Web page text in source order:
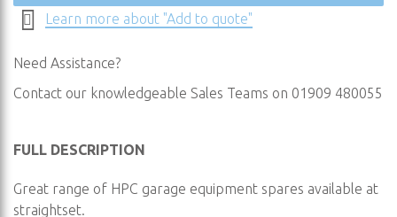
Learn more about "Add to quote"
Need Assistance?
Contact our knowledgeable Sales Teams on 01909 480055
FULL DESCRIPTION
Great range of HPC garage equipment spares available at
straightset.